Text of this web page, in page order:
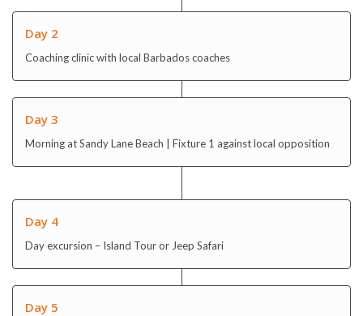
Day 2
Coaching clinic with local Barbados coaches
Day 3
Morning at Sandy Lane Beach | Fixture 1 against local opposition
Day 4
Day excursion – Island Tour or Jeep Safari
Day 5